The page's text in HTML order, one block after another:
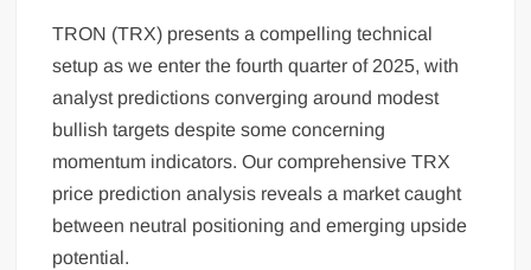
TRON (TRX) presents a compelling technical
setup as we enter the fourth quarter of 2025, with
analyst predictions converging around modest
bullish targets despite some concerning
momentum indicators. Our comprehensive TRX
price prediction analysis reveals a market caught
between neutral positioning and emerging upside
potential.